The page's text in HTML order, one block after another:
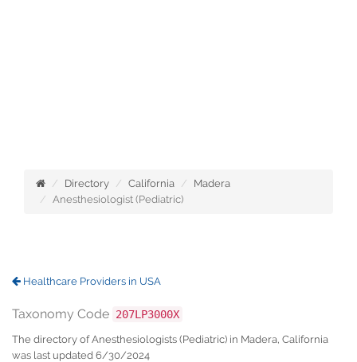
Directory California
Madera
Anesthesiologist (Pediatric)
Healthcare Providers in USA
Taxonomy Code 207LP3000X
The directory of Anesthesiologists (Pediatric) in Madera, California
was last updated 6/30/2024